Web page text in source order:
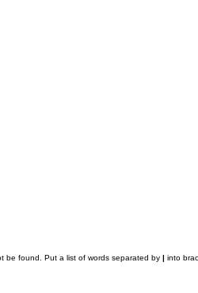
be found. Put a list of words separated by | into